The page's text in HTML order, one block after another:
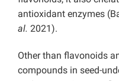
antioxidant enzymes
al. 2021).
Other than flavonoids
compounds in seed-